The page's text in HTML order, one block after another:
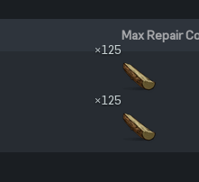
Max Repair
×125
×125